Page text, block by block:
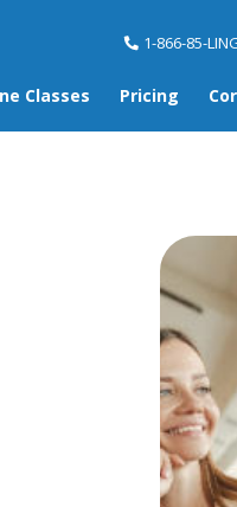
1-866-85-
Classes Pricing